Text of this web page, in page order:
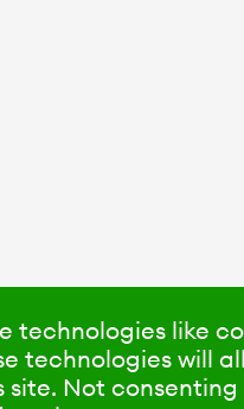
technologies like
technologies will
site. Not